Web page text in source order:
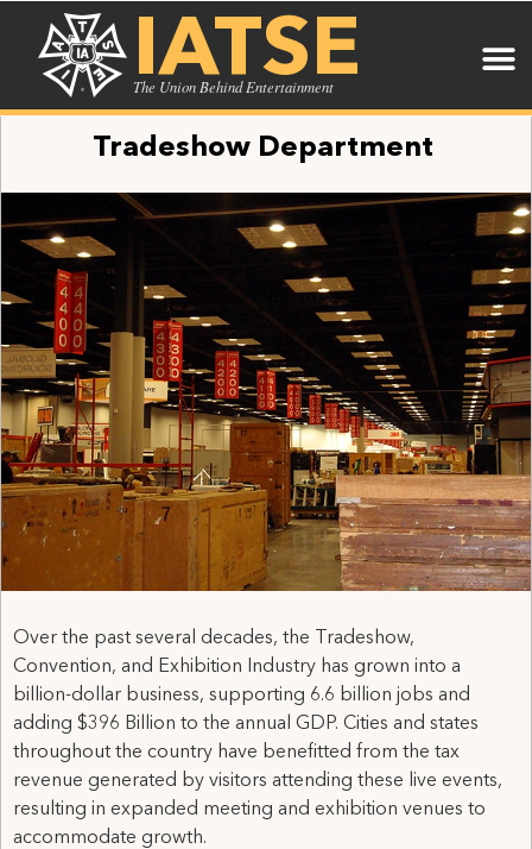
IATSE
The Union Behind Entertainment
Tradeshow Department
Over the past several decades, the Tradeshow,
Convention, and Exhibition Industry has grown into a
billion-dollar business, supporting 6.6 billion jobs and
adding $396 Billion to the annual GDP. Cities and states
throughout the country have benefitted from the tax
revenue generated by visitors attending these live events,
resulting in expanded meeting and exhibition venues to
accommodate growth.